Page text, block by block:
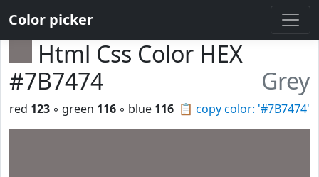
Color picker
Html Css Color HEX
#7B7474
Grey
📋 copy color: '#7B7474'
red 123 ◦ green 116 ◦ blue 116